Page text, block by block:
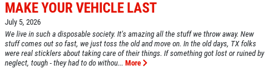
MAKE YOUR VEHICLE LAST
July 5, 2026
We live in such a disposable society. It's amazing all the stuff we throw away. New
stuff comes out so fast, we just toss the old and move on. In the old days, TX folks
were real sticklers about taking care of their things. If something got lost or ruined by
neglect, tough - they had to do withou... More